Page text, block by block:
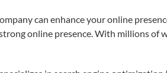
can enhance your online
online presence. With millions